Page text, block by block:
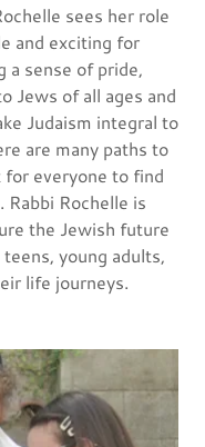
sees her role
and exciting for
a sense of pride,
Jews of all ages and
Judaism integral to
are many paths to
everyone to find
Rochelle is
the Jewish future
young adults,
life journeys.